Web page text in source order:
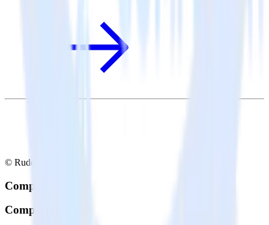
© RudderStack Inc.
Company
Company